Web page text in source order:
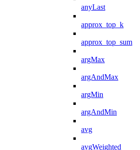
anyLast
approx_top_k
approx_top_sum
argMax
argAndMax
argMin
argAndMin
avg
avgWeighted